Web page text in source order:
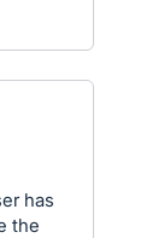
has
the